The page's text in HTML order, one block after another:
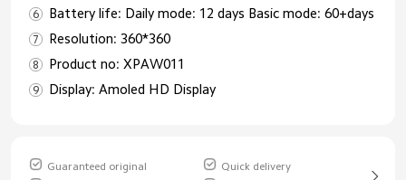
Battery life: Daily mode: 12 days Basic mode: 60+days
Resolution: 360*360
Product no: XPAW011
Display: Amoled HD Display
Guaranteed original
Quick delivery